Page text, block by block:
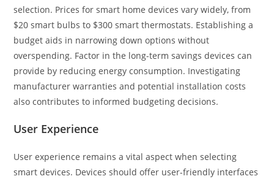
selection. Prices for smart home devices vary widely, from
$20 smart bulbs to $300 smart thermostats. Establishing a
budget aids in narrowing down options without
overspending. Factor in the long-term savings devices can
provide by reducing energy consumption. Investigating
manufacturer warranties and potential installation costs
also contributes to informed budgeting decisions.
User Experience
User experience remains a vital aspect when selecting
smart devices. Devices should offer user-friendly interfaces